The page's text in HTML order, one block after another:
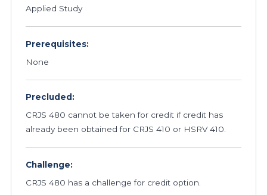
Applied Study
Prerequisites:
None
Precluded:
CRJS 480 cannot be taken for credit if credit has
already been obtained for CRJS 410 or HSRV 410.
Challenge:
CRJS 480 has a challenge for credit option.